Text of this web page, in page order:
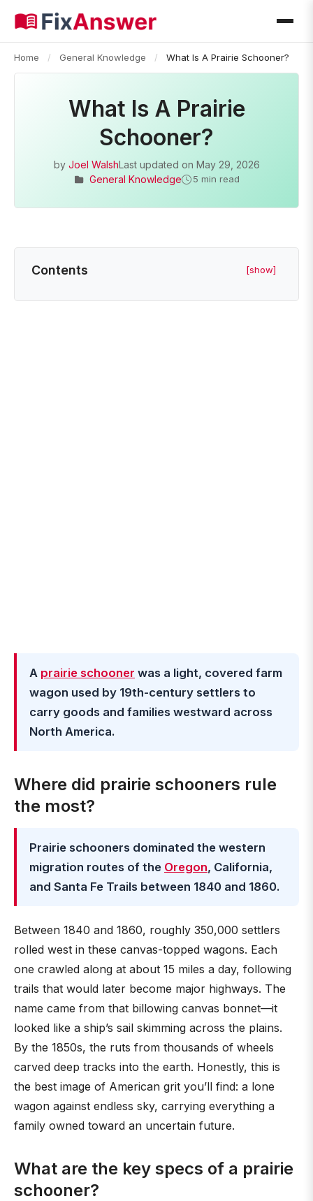
Home / General Knowledge / What Is A Prairie Schooner?
What Is A Prairie
Schooner?
by Joel WalshLast updated on May 29, 2026
General Knowledge
5 min read
Contents [show]
A prairie schooner was a light, covered farm
wagon used by 19th-century settlers to
carry goods and families westward across
North America.
Where did prairie schooners rule
the most?
Prairie schooners dominated the western
migration routes of the Oregon, California,
and Santa Fe Trails between 1840 and 1860.
Between 1840 and 1860, roughly 350,000 settlers
rolled west in these canvas-topped wagons. Each
one crawled along at about 15 miles a day, following
trails that would later become major highways. The
name came from that billowing canvas bonnet—it
looked like a ship’s sail skimming across the plains.
By the 1850s, the ruts from thousands of wheels
carved deep tracks into the earth. Honestly, this is
the best image of American grit you’ll find: a lone
wagon against endless sky, carrying everything a
family owned toward an uncertain future.
What are the key specs of a prairie
schooner?